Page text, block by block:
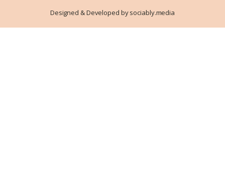
Designed & Developed by sociably.media